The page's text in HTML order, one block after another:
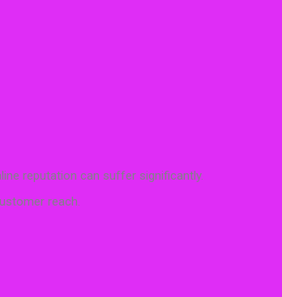
reputation can suffer significantly.
reach.